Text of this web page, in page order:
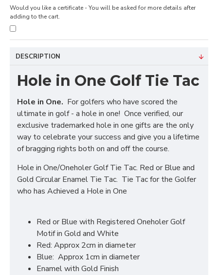
Would you like a certificate - You will be asked for more details after
adding to the cart.
DESCRIPTION
Hole in One Golf Tie Tac
Hole in One. For golfers who have scored the
ultimate in golf - a hole in one! Once verified, our
exclusive trademarked hole in one gifts are the only
way to celebrate your success and give you a lifetime
of bragging rights both on and off the course.
Hole in One/Oneholer Golf Tie Tac. Red or Blue and
Gold Circular Enamel Tie Tac. Tie Tac for the Golfer
who has Achieved a Hole in One
Red or Blue with Registered Oneholer Golf
Motif in Gold and White
Red: Approx 2cm in diameter
Blue: Approx 1cm in diameter
Enamel with Gold Finish